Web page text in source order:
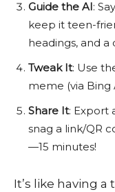
Guide the AI:
keep it teen-
headings, and a
Tweak It: Use
meme (via Bing
Share It: Export
snag a link/QR
—15 minutes!
It’s like having